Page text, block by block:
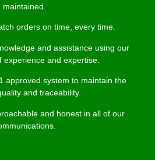
maintained.
orders on time, every time.
and assistance using our
experience and expertise.
approved system to maintain the
and traceability.
and honest in all of our